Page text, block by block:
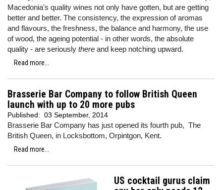
Macedonia's quality wines not only have gotten, but are getting
better and better. The consistency, the expression of aromas
and flavours, the freshness, the balance and harmony, the use
of wood, the ageing potential - in other words, the absolute
quality - are seriously there and keep notching upward.
Read more...
Brasserie Bar Company to follow British Queen
launch with up to 20 more pubs
Published: 03 September, 2014
Brasserie Bar Company has just opened its fourth pub, The
British Queen, in Locksbottom, Orpintgon, Kent.
Read more...
US cocktail gurus claim